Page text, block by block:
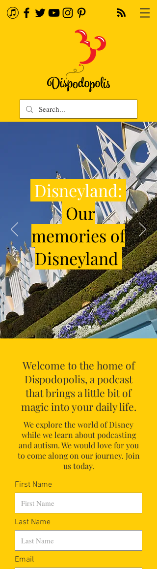
Disneyland:
Our
memories of
Disneyland
Welcome to the home of
Dispodopolis, a podcast
that brings a little bit of
magic into your daily life.
We explore the world of Disney
while we learn about podcasting
and autism.We would love for you
to come along on our journey. Join
us today.
First Name
Last Name
Email